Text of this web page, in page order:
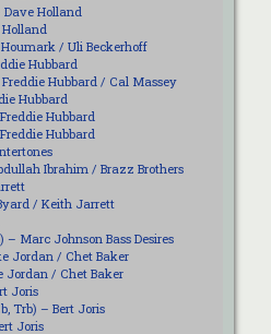
Dave Holland
Holland
/ Uli Beckerhoff
Hubbard
Freddie Hubbard / Cal Massey
Hubbard
Hubbard
Hubbard
Ibrahim / Brazz Brothers
/ Keith Jarrett
– Marc Johnson Bass Desires
Jordan / Chet Baker
Jordan / Chet Baker
Joris
Trb) – Bert Joris
Joris